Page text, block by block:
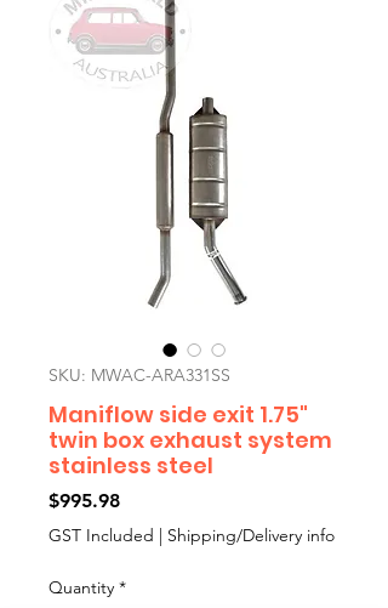
SKU: MWAC-ARA331SS
Maniflow side exit 1.75"
twin box exhaust system
stainless steel
$995.98Price
GST Included | Shipping/Delivery info
Quantity *